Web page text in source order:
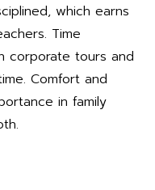
which earns
Time
corporate tours and
Comfort and
in family